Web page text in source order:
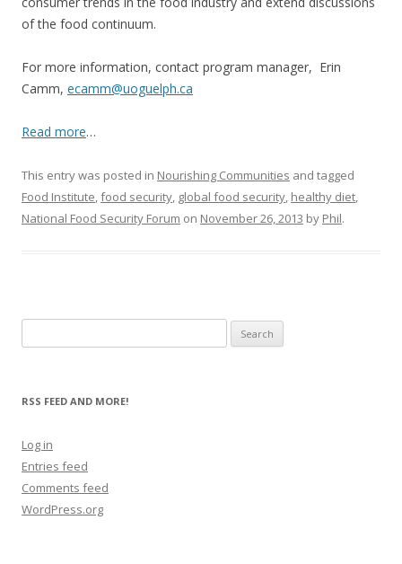
of the food continuum.
For more information, contact program manager, Erin
Camm, ecamm@uoguelph.ca
Read more…
This entry was posted in Nourishing Communities and tagged
Food Institute,food security, global food security, healthy diet,
National Food Security Forum on November 26, 2013 by Phil.
for:
RSS FEED AND MORE!
Log in
Entries feed
Comments feed
WordPress.org